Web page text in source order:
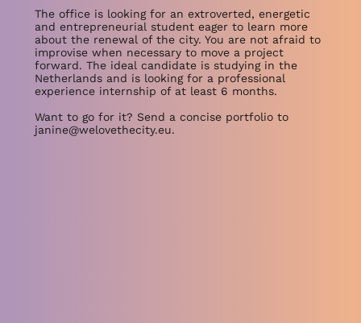
The office is looking for an extroverted, energetic
and entrepreneurial student eager to learn more
about the renewal of the city. You are not afraid to
improvise when necessary to move a project
forward. The ideal candidate is studying in the
Netherlands and is looking for a professional
experience internship of at least 6 months.
Want to go for it? Send a concise portfolio to
janine@welovethecity.eu.